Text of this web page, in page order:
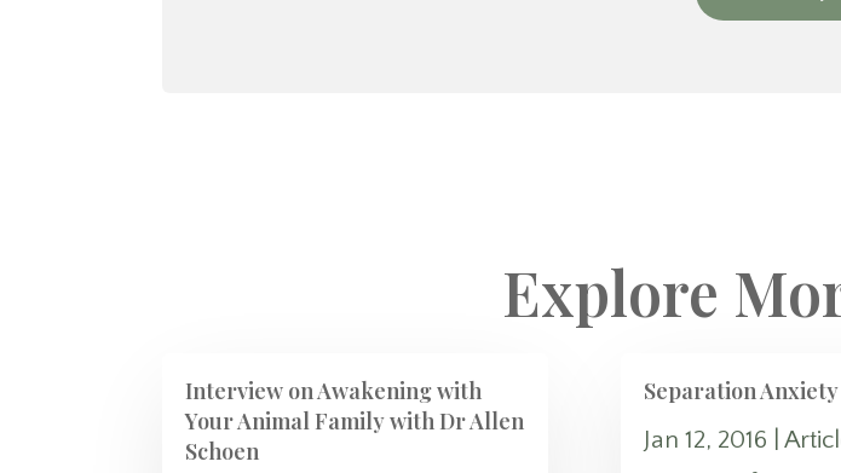
Explore
Interview on Awakening with
Your Animal Family with Dr Allen
Schoen
Separation
Jan 12, 2016